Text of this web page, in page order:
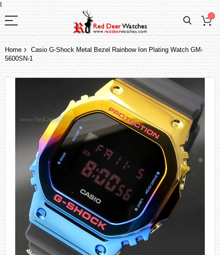
I
Home
Casio G-Shock Metal Bezel Rainbow Ion Plating Watch GM-
5600SN-1
the